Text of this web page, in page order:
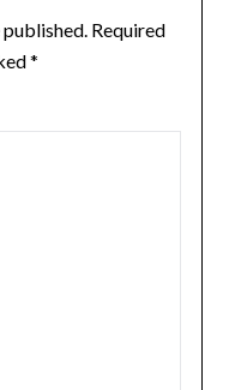
Required
*